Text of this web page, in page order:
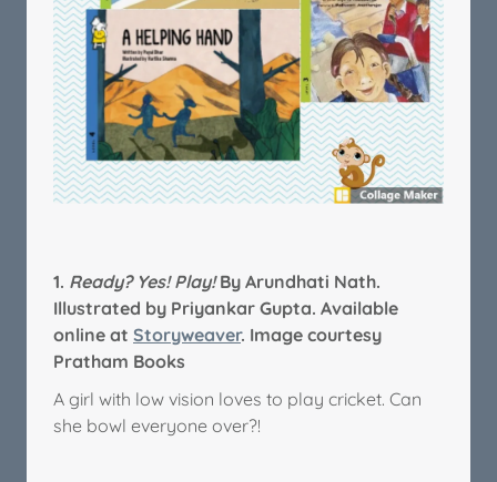
1. Ready? Yes! Play!By Arundhati Nath.
Illustrated by Priyankar Gupta. Available
online at Storyweaver. Image courtesy
Pratham Books
A girl with low vision loves to play cricket. Can
she bowl everyone over?!